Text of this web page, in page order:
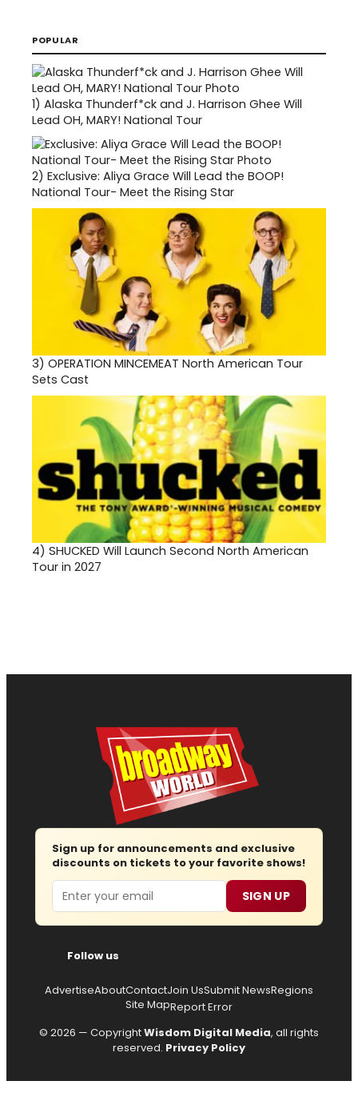
POPULAR
1) Alaska Thunderf*ck and J. Harrison Ghee Will
Lead OH, MARY! National Tour
2) Exclusive: Aliya Grace Will Lead the BOOP!
National Tour- Meet the Rising Star
3) OPERATION MINCEMEAT North American Tour
Sets Cast
4) SHUCKED Will Launch Second North American
Tour in 2027
Sign up for announcements and exclusive
discounts on tickets to your favorite shows!
Email SIGN UP
Follow us
AdvertiseAboutContactJoin UsSubmit NewsRegions
Site MapReport Error
© 2026 — CopyrightWisdom Digital Media, all rights
reserved. Privacy Policy